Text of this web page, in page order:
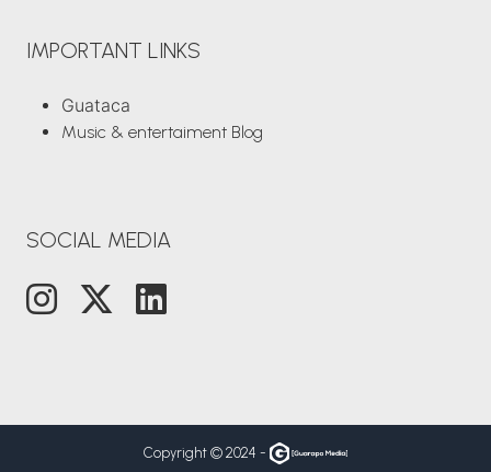
IMPORTANT LINKS
Guataca
Music & entertaiment Blog
SOCIAL MEDIA
Copyright © 2024 -